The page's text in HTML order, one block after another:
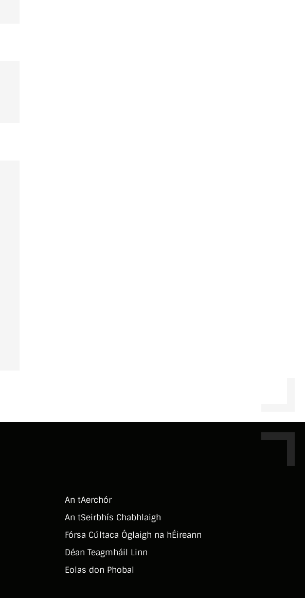
An tAerchór
An tSeirbhí­s Chabhlaigh
Fórsa Cúltaca Óglaigh na hÉireann
Déan Teagmháil Linn
Eolas don Phobal